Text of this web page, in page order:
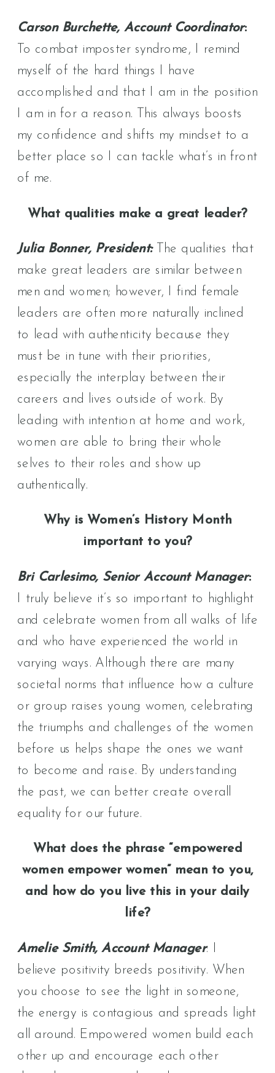
Carson Burchette, Account Coordinator:
To combat imposter syndrome, I remind
myself of the hard things I have
accomplished and that I am in the position
I am in for a reason. This always boosts
my confidence and shifts my mindset to a
better place so I can tackle what’s in front
of me.
What qualities make a great leader?
Julia Bonner, President:
The qualities that
make great leaders are similar between
men and women; however, I find female
leaders are often more naturally inclined
to lead with authenticity because they
must be in tune with their priorities,
especially the interplay between their
careers and lives outside of work. By
leading with intention at home and work,
women are able to bring their whole
selves to their roles and show up
authentically.
Why is Women’s History Month
important to you?
Bri Carlesimo, Senior Account Manager:
I truly believe it’s so important to highlight
and celebrate women from all walks of life
and who have experienced the world in
varying ways. Although there are many
societal norms that influence how a culture
or group raises young women, celebrating
the triumphs and challenges of the women
before us helps shape the ones we want
to become and raise. By understanding
the past, we can better create overall
equality for our future.
What does the phrase “empowered
women empower women” mean to you,
and how do you live this in your daily
life?
Amelie Smith, Account Manager: I
believe positivity breeds positivity. When
you choose to see the light in someone,
the energy is contagious and spreads light
all around. Empowered women build each
other up and encourage each other